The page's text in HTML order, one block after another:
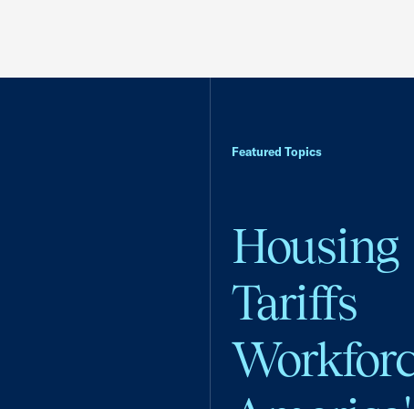
Featured Topics
Housing
Tariffs